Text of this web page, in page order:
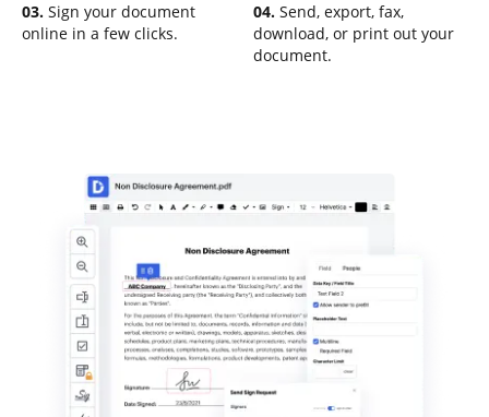
03. Sign your document
online in a few clicks.
04. Send, export, fax,
download, or print out your
document.